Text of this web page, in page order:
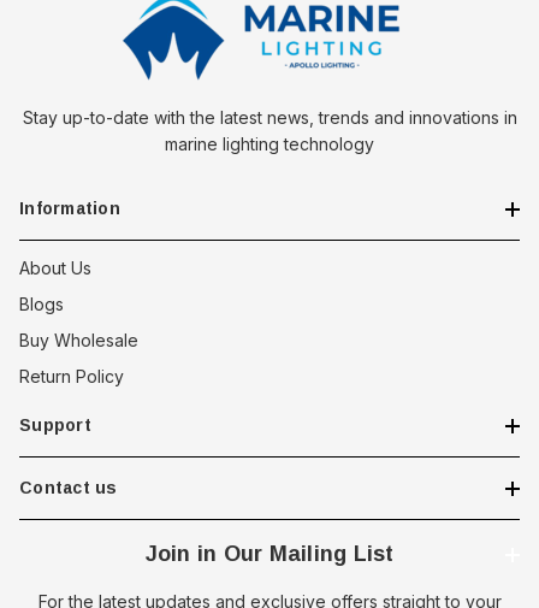
Stay up-to-date with the latest news, trends and innovations in
marine lighting technology
Information
About Us
Blogs
Buy Wholesale
Return Policy
Support
Contact us
Join in Our Mailing List
For the latest updates and exclusive offers straight to your